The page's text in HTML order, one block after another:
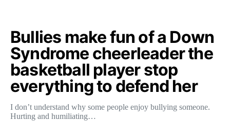
Bullies make fun of a Down
Syndrome cheerleader the
basketball player stop
everything to defend her
I don’t understand why some people enjoy bullying someone.
Hurting and humiliating…